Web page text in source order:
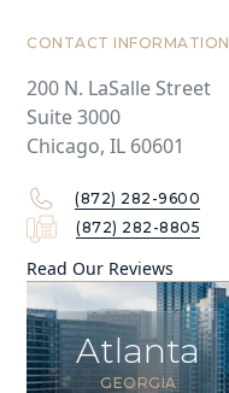
CONTACT INFORMATION
200 N. LaSalle Street
Suite 3000
Chicago, IL 60601
(872) 282-9600
(872) 282-8805
Read Our Reviews
Atlanta
GEORGIA